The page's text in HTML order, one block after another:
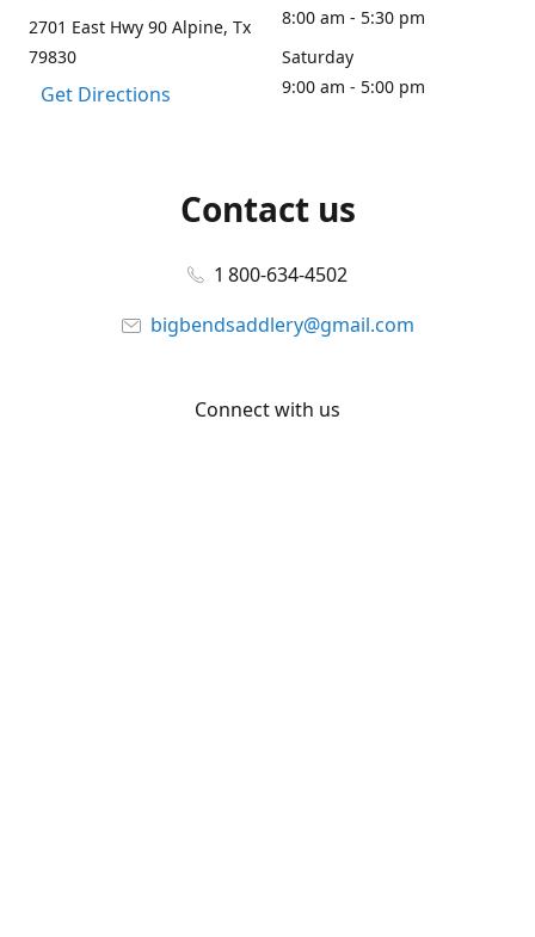
2701 East Hwy 90 Alpine, Tx
79830
Get Directions
8:00 am - 5:30 pm
Saturday
9:00 am - 5:00 pm
Contact us
1 800-634-4502
bigbendsaddlery@gmail.com
Connect with us